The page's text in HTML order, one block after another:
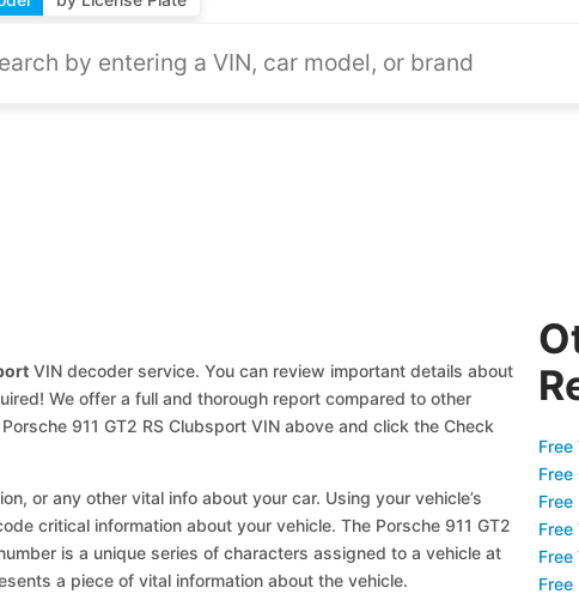
VIN decoder service. You can review important details about
We offer a full and thorough report compared to other
911 GT2 RS Clubsport VIN above and click the Check
or any other vital info about your car. Using your vehicle’s
critical information about your vehicle. The Porsche 911 GT2
is a unique series of characters assigned to a vehicle at
a piece of vital information about the vehicle.
Free
Free
Free
Free
Free